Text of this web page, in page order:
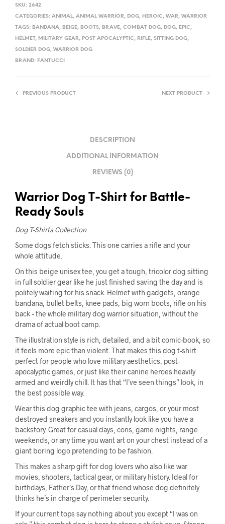
SKU: 2642
CATEGORIES: ANIMAL, ANIMAL WARRIOR, DOG, HEROIC, WAR, WARRIOR
TAGS: BANDANA, BEIGE, BOOTS, BRAVE, COMBAT DOG, DOG, EPIC,
HELMET, MILITARY GEAR, POST APOCALYPTIC, RIFLE, SITTING DOG,
SOLDIER DOG, WARRIOR DOG
BRAND: FANTUCCI
PREVIOUS PRODUCT NEXT PRODUCT
DESCRIPTION
ADDITIONAL INFORMATION
REVIEWS (0)
Warrior Dog T-Shirt for Battle-
Ready Souls
Dog T-Shirts Collection
Some dogs fetch sticks. This one carries a rifle and your
whole attitude.
On this beige unisex tee, you get a tough, tricolor dog sitting
in full soldier gear like he just finished saving the day and is
politely waiting for his snack. Helmet with gadgets, orange
bandana, bullet belts, knee pads, big worn boots, rifle on his
back – the whole military dog warrior situation, without the
drama of actual boot camp.
The illustration style is rich, detailed, and a bit comic-book, so
it feels more epic than violent. That makes this dog t-shirt
perfect for people who love military aesthetics, post-
apocalyptic games, or just like their canine heroes heavily
armed and weirdly chill. It has that “I’ve seen things” look, in
the best possible way.
Wear this dog graphic tee with jeans, cargos, or your most
destroyed sneakers and you instantly look like you have a
backstory. Great for casual days, cons, game nights, range
weekends, or any time you want art on your chest instead of a
giant boring logo pretending to be fashion.
This makes a sharp gift for dog lovers who also like war
movies, shooters, tactical gear, or military history. Ideal for
birthdays, Father’s Day, or that friend whose dog definitely
thinks he’s in charge of perimeter security.
If your current tops say nothing about you except “I was on